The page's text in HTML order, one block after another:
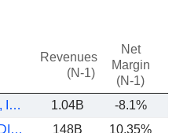
Revenues
(N-1)
Net
Margin
(N-1)
BED BATH & BEYOND, INC. 1.04B -8.1%
ALIBABA GROUP HOLDING LIMITED
148B
10.35%